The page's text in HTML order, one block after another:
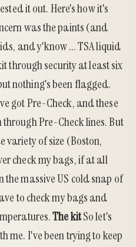
it out. Here's how it's
was the paints (and
and y'know ... TSA liquid
through security at least six
nothing's been flagged.
got Pre-Check, and these
through Pre-Check lines. But
variety of size (Boston,
check my bags, if at all
the massive US cold snap of
to check my bags and
The kitSo let's
me. I've been trying to keep